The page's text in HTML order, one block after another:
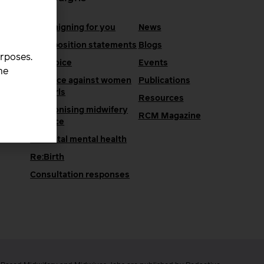
Campaigning for you
RCM position statements
One Voice
Violence against women
and girls
Decolonising midwifery
practice
Perinatal mental health
Re:Birth
Consultation responses
News
Blogs
Events
Publications
Resources
RCM Magazine